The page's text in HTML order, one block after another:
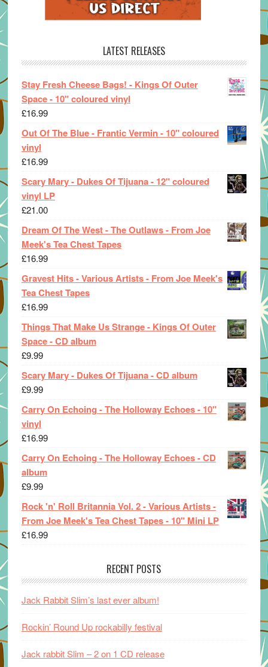
LATEST RELEASES
Stay Fresh Cheese Bags! - Kings Of Outer
Space - 10" coloured vinyl
£16.99
Out Of The Blue - Frantic Vermin - 10" coloured
vinyl
£16.99
Scary Mary - Dukes Of Tijuana - 12" coloured
vinyl LP
£21.00
Dream Of The West - The Outlaws - From Joe
Meek's Tea Chest Tapes
£16.99
Gravest Hits - Various Artists - From Joe Meek's
Tea Chest Tapes
£16.99
Things That Make Us Strange - Kings Of Outer
Space - CD album
£9.99
Scary Mary - Dukes Of Tijuana - CD album
£9.99
Carry On Echoing - The Holloway Echoes - 10"
vinyl
£16.99
Carry On Echoing - The Holloway Echoes - CD
album
£9.99
Rock 'n' Roll Britannia Vol. 2 - Various Artists -
From Joe Meek's Tea Chest Tapes - 10" Mini LP
£16.99
RECENT POSTS
Jack Rabbit Slim’s last ever album!
Rockin’ Round Up rockabilly festival
Jack rabbit Slim – 2 on 1 CD release